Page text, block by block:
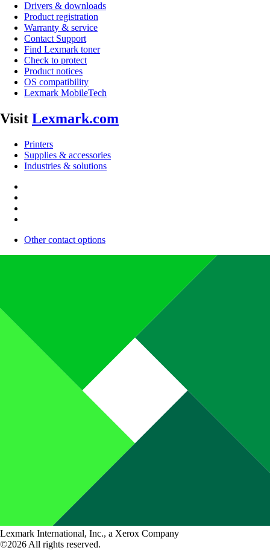
Drivers & downloads
Product registration
Warranty & service
Contact Support
Find Lexmark toner
Check to protect
Product notices
OS compatibility
Lexmark MobileTech
Visit Lexmark.com
Printers
Supplies & accessories
Industries & solutions
Other contact options
Lexmark International, Inc., a Xerox Company
©2026 All rights reserved.